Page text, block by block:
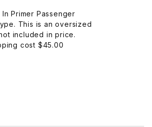
Primer Passenger
This is an oversized
included in price.
cost $45.00